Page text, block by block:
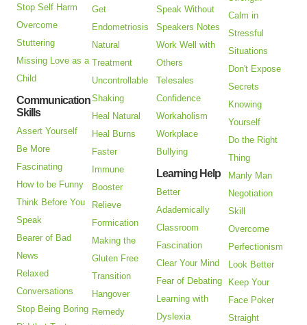
Stop Self Harm
Overcome
Stuttering
Missing Love as a
Child
Communication
Skills
Assert Yourself
Be More
Fascinating
How to be Funny
Think Before You
Speak
Bearer of Bad
News
Relaxed
Conversations
Stop Being Boring
Get
Endometriosis
Natural
Treatment
Uncontrollable
Shaking
Heal Natural
Heal Burns
Faster
Immune
Booster
Relieve
Formication
Making the
Gluten Free
Transition
Hangover
Remedy
Speak Without
Speakers Notes
Work Well with
Others
Telesales
Confidence
Workaholism
Workplace
Bullying
Learning Help
Better
Adademically
Classroom
Fascination
Clear Your Mind
Fear of Debating
Learning with
Dyslexia
Calm in
Stressful
Situations
Don't Expose
Secrets
Knowing
Yourself
Do the Right
Thing
Manly Man
Negotiation
Skill
Overcome
Perfectionism
Look Better
Keep Your
Face Poker
Straight